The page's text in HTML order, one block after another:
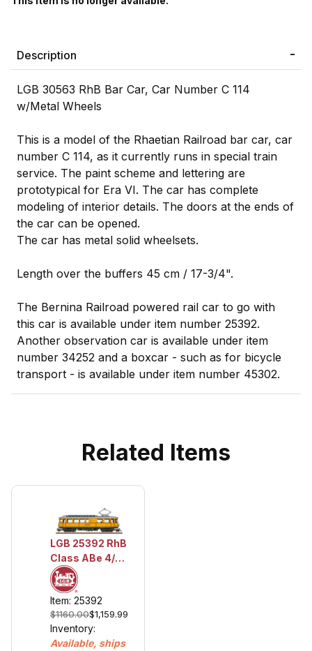
Description
LGB 30563 RhB Bar Car, Car Number C 114
w/Metal Wheels
This is a model of the Rhaetian Railroad bar car, car
number C 114, as it currently runs in special train
service. The paint scheme and lettering are
prototypical for Era VI. The car has complete
modeling of interior details. The doors at the ends of
the car can be opened.
The car has metal solid wheelsets.
Length over the buffers 45 cm / 17-3/4".
The Bernina Railroad powered rail car to go with
this car is available under item number 25392.
Another observation car is available under item
number 34252 and a boxcar - such as for bicycle
transport - is available under item number 45302.
Related Items
LGB 25392 RhB
Class ABe 4/4
Powered Rail
Car, Road
Number 30
Item: 25392
$1160.00$1,159.99
Inventory:
Available, ships